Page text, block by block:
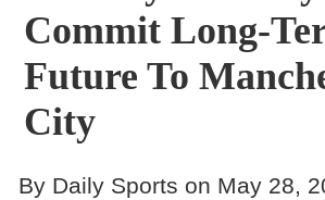
Commit Long-
Future To
City
By Daily Sports on May 28,